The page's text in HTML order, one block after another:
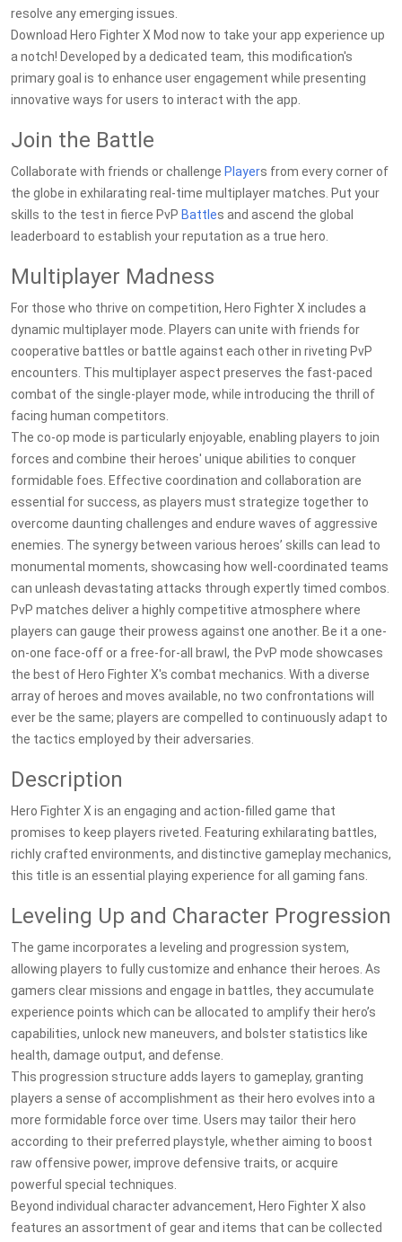
resolve any emerging issues.
Download Hero Fighter X Mod now to take your app experience up
a notch! Developed by a dedicated team, this modification's
primary goal is to enhance user engagement while presenting
innovative ways for users to interact with the app.
Join the Battle
Collaborate with friends or challenge Players from every corner of
the globe in exhilarating real-time multiplayer matches. Put your
skills to the test in fierce PvP Battles and ascend the global
leaderboard to establish your reputation as a true hero.
Multiplayer Madness
For those who thrive on competition, Hero Fighter X includes a
dynamic multiplayer mode. Players can unite with friends for
cooperative battles or battle against each other in riveting PvP
encounters. This multiplayer aspect preserves the fast-paced
combat of the single-player mode, while introducing the thrill of
facing human competitors.
The co-op mode is particularly enjoyable, enabling players to join
forces and combine their heroes' unique abilities to conquer
formidable foes. Effective coordination and collaboration are
essential for success, as players must strategize together to
overcome daunting challenges and endure waves of aggressive
enemies. The synergy between various heroes’ skills can lead to
monumental moments, showcasing how well-coordinated teams
can unleash devastating attacks through expertly timed combos.
PvP matches deliver a highly competitive atmosphere where
players can gauge their prowess against one another. Be it a one-
on-one face-off or a free-for-all brawl, the PvP mode showcases
the best of Hero Fighter X's combat mechanics. With a diverse
array of heroes and moves available, no two confrontations will
ever be the same; players are compelled to continuously adapt to
the tactics employed by their adversaries.
Description
Hero Fighter X is an engaging and action-filled game that
promises to keep players riveted. Featuring exhilarating battles,
richly crafted environments, and distinctive gameplay mechanics,
this title is an essential playing experience for all gaming fans.
Leveling Up and Character Progression
The game incorporates a leveling and progression system,
allowing players to fully customize and enhance their heroes. As
gamers clear missions and engage in battles, they accumulate
experience points which can be allocated to amplify their hero’s
capabilities, unlock new maneuvers, and bolster statistics like
health, damage output, and defense.
This progression structure adds layers to gameplay, granting
players a sense of accomplishment as their hero evolves into a
more formidable force over time. Users may tailor their hero
according to their preferred playstyle, whether aiming to boost
raw offensive power, improve defensive traits, or acquire
powerful special techniques.
Beyond individual character advancement, Hero Fighter X also
features an assortment of gear and items that can be collected